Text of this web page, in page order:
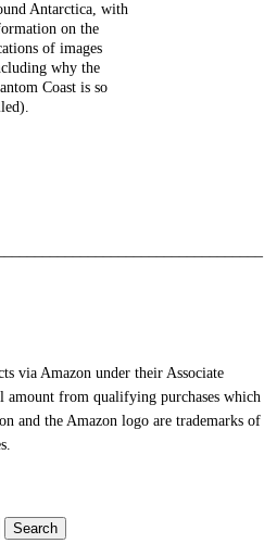
Antarctica, with
on the
of images
why the
Coast is so
via Amazon under their Associate
amount from qualifying purchases which
and the Amazon logo are trademarks of